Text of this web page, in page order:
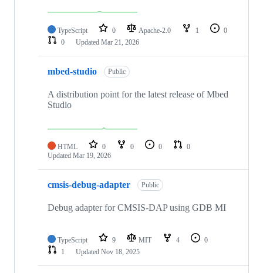
TypeScript 0 Apache-2.0 1
0
0
Updated Mar 21, 2026
mbed-studio Public
A distribution point for the latest release of Mbed
Studio
HTML 0 0 0
0
Updated Mar 19, 2026
cmsis-debug-adapter Public
Debug adapter for CMSIS-DAP using GDB MI
TypeScript 9 MIT 4
0
1
Updated Nov 18, 2025